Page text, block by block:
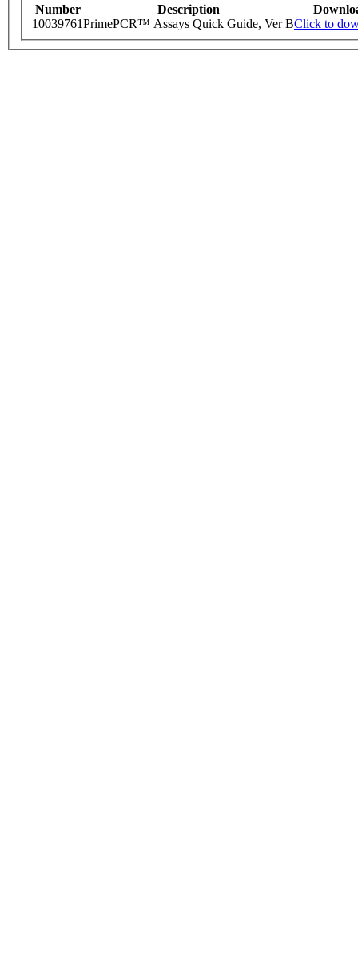
Number Description
10039761PrimePCR™ Assays Quick Guide, Ver BClick to